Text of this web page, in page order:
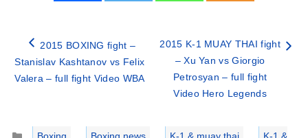
2015 BOXING fight –
Stanislav Kashtanov vs Felix
Valera – full fight Video WBA
2015 K-1 MUAY THAI fight
– Xu Yan vs Giorgio
Petrosyan – full fight
Video Hero Legends
Categories